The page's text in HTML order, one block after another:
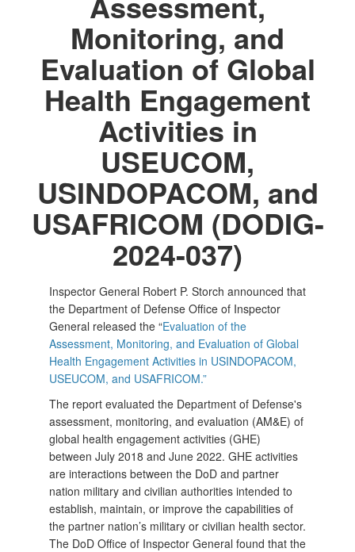
Monitoring, and
Evaluation of Global
Health Engagement
Activities in
USEUCOM,
USINDOPACOM, and
USAFRICOM (DODIG-
2024-037)
Inspector General Robert P. Storch announced that
the Department of Defense Office of Inspector
General released the “Evaluation of the
Assessment, Monitoring, and Evaluation of Global
Health Engagement Activities in USINDOPACOM,
USEUCOM, and USAFRICOM.”
The report evaluated the Department of Defense's
assessment, monitoring, and evaluation (AM&E) of
global health engagement activities (GHE)
between July 2018 and June 2022. GHE activities
are interactions between the DoD and partner
nation military and civilian authorities intended to
establish, maintain, or improve the capabilities of
the partner nation’s military or civilian health sector.
The DoD Office of Inspector General found that the